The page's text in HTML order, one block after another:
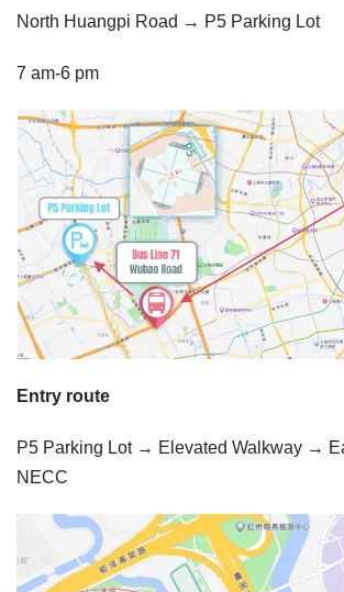
North Huangpi Road → P5 Parking Lot
7 am-6 pm
Entry route
P5 Parking Lot → Elevated Walkway →
NECC